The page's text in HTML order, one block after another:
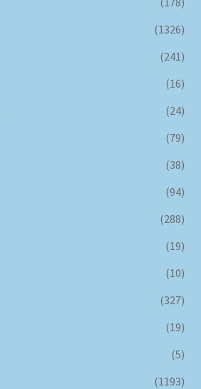
(1326)
(241)
(16)
(24)
(79)
(38)
(94)
(288)
(19)
(10)
(327)
(19)
(5)
(1193)